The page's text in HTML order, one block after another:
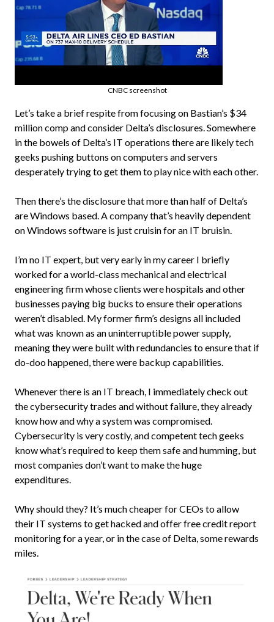
CNBC screenshot
Let’s take a brief respite from focusing on Bastian’s $34
million comp and consider Delta’s disclosures. Somewhere
in the bowels of Delta’s IT operations there are likely tech
geeks pushing buttons on computers and servers
desperately trying to get them to play nice with each other.
Then there’s the disclosure that more than half of Delta’s
are Windows based. A company that’s heavily dependent
on Windows software is just cruisin for an IT bruisin.
I’m no IT expert, but very early in my career I briefly
worked for a world-class mechanical and electrical
engineering firm whose clients were hospitals and other
businesses paying big bucks to ensure their operations
weren’t disabled. My former firm’s designs all included
what was known as an uninterruptible power supply,
meaning they were built with redundancies to ensure that if
do-doo happened, there were backup capabilities.
Whenever there is an IT breach, I immediately check out
the cybersecurity trades and without failure, they already
know how and why a system was compromised.
Cybersecurity is very costly, and competent tech geeks
know what’s required to keep them safe and humming, but
most companies don’t want to make the huge
expenditures.
Why should they? It’s much cheaper for CEOs to allow
their IT systems to get hacked and offer free credit report
monitoring for a year, or in the case of Delta, some rewards
miles.